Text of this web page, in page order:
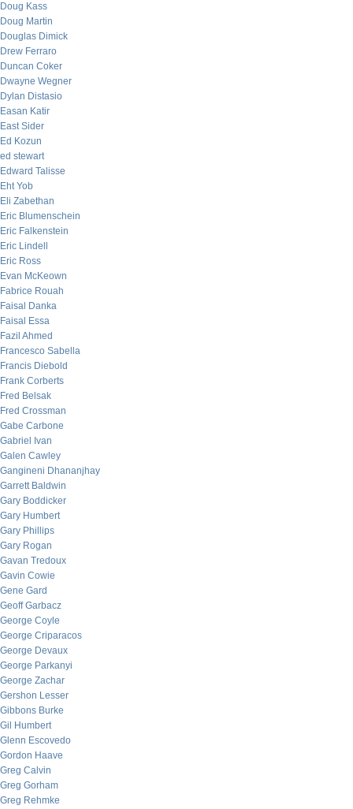
Doug Kass
Doug Martin
Douglas Dimick
Drew Ferraro
Duncan Coker
Dwayne Wegner
Dylan Distasio
Easan Katir
East Sider
Ed Kozun
ed stewart
Edward Talisse
Eht Yob
Eli Zabethan
Eric Blumenschein
Eric Falkenstein
Eric Lindell
Eric Ross
Evan McKeown
Fabrice Rouah
Faisal Danka
Faisal Essa
Fazil Ahmed
Francesco Sabella
Francis Diebold
Frank Corberts
Fred Belsak
Fred Crossman
Gabe Carbone
Gabriel Ivan
Galen Cawley
Gangineni Dhananjhay
Garrett Baldwin
Gary Boddicker
Gary Humbert
Gary Phillips
Gary Rogan
Gavan Tredoux
Gavin Cowie
Gene Gard
Geoff Garbacz
George Coyle
George Criparacos
George Devaux
George Parkanyi
George Zachar
Gershon Lesser
Gibbons Burke
Gil Humbert
Glenn Escovedo
Gordon Haave
Greg Calvin
Greg Gorham
Greg Rehmke